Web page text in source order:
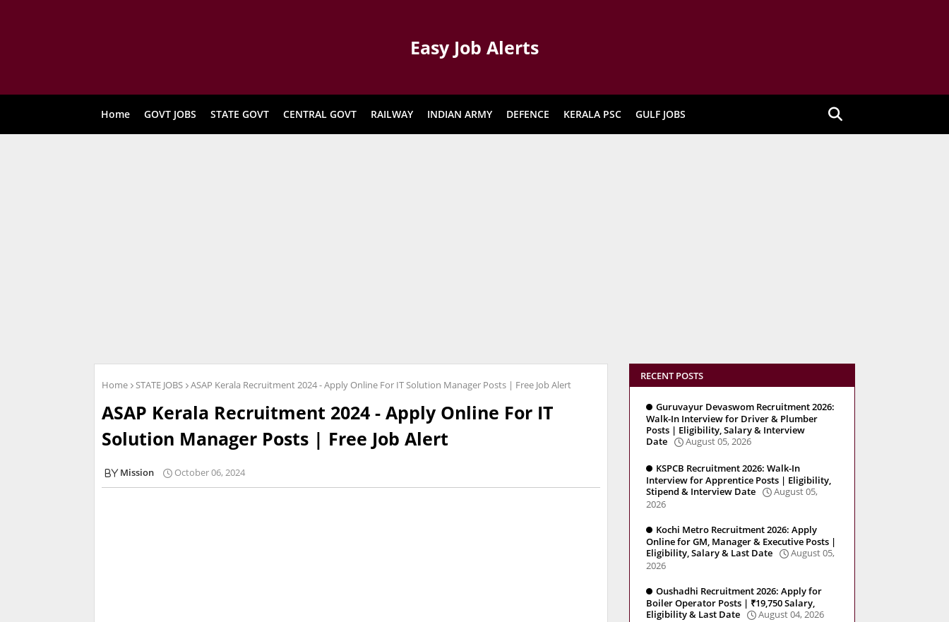
Easy Job Alerts
Home GOVT JOBS STATE GOVT CENTRAL GOVT RAILWAY INDIAN ARMY DEFENCE KERALA PSC GULF JOBS
Home STATE JOBS ASAP Kerala Recruitment 2024 - Apply Online For IT Solution Manager Posts | Free Job Alert
ASAP Kerala Recruitment 2024 - Apply Online For IT
Solution Manager Posts | Free Job Alert
Mission October 06, 2024
RECENT POSTS
Guruvayur Devaswom Recruitment 2026:
Walk-In Interview for Driver & Plumber
Posts | Eligibility, Salary & Interview
Date
August 05, 2026
KSPCB Recruitment 2026: Walk-In
Interview for Apprentice Posts | Eligibility,
Stipend & Interview Date
August 05,
2026
Kochi Metro Recruitment 2026: Apply
Online for GM, Manager & Executive Posts |
Eligibility, Salary & Last Date
August 05,
2026
Oushadhi Recruitment 2026: Apply for
Boiler Operator Posts | ₹19,750 Salary,
Eligibility & Last Date
August 04, 2026